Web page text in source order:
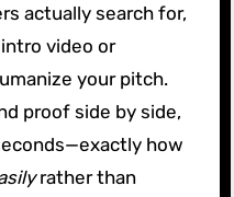
actually search for,
video or
your pitch.
proof side by side,
how
rather than